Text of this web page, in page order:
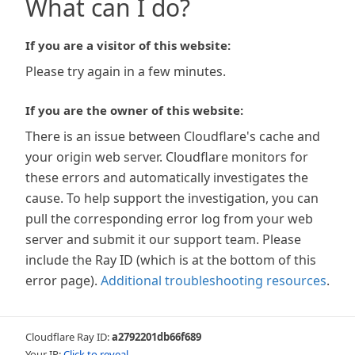
What can I do?
If you are a visitor of this website:
Please try again in a few minutes.
If you are the owner of this website:
There is an issue between Cloudflare's cache and
your origin web server. Cloudflare monitors for
these errors and automatically investigates the
cause. To help support the investigation, you can
pull the corresponding error log from your web
server and submit it our support team. Please
include the Ray ID (which is at the bottom of this
error page). Additional troubleshooting resources.
Cloudflare Ray ID:a2792201db66f689